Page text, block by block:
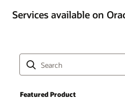
Services available on
Featured Product